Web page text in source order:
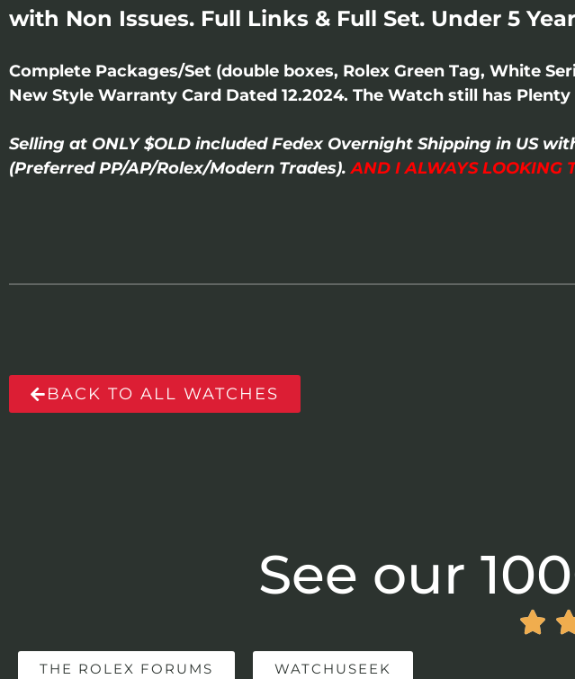
with Non Issues. Full Links & Full Set. Under 5
Complete Packages/Set (double boxes, Rolex Green Tag, White
New Style Warranty Card Dated 12.2024. The Watch still has
Selling at ONLY $OLD included Fedex Overnight Shipping in US
(Preferred PP/AP/Rolex/Modern Trades).AND I ALWAYS LOOKING
BACK TO ALL WATCHES
See our

THE ROLEX FORUMS WATCHUSEEK